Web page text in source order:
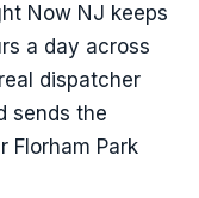
Now NJ keeps
a day across
dispatcher
sends the
Florham Park